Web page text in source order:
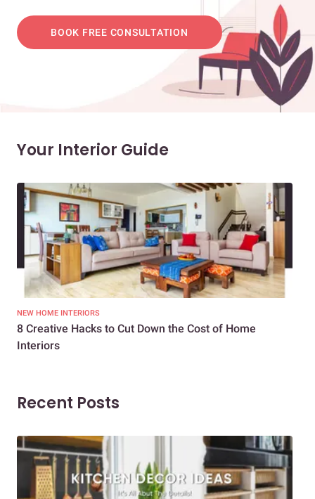
BOOK FREE CONSULTATION
Your Interior Guide
NEW HOME INTERIORS
8 Creative Hacks to Cut Down the Cost of Home
Interiors
Recent Posts